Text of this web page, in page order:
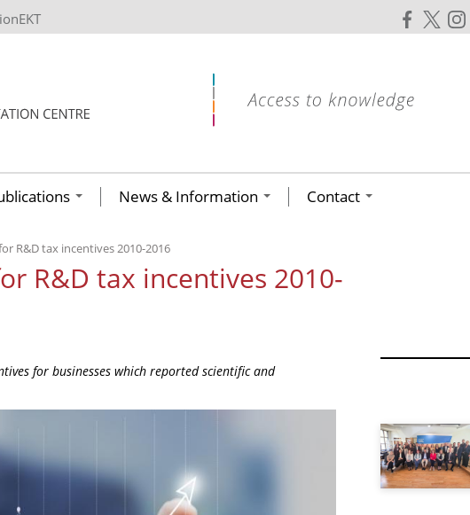
News & Information Contact
R&D tax incentives 2010-2016
R&D tax incentives 2010-
for businesses which reported scientific and